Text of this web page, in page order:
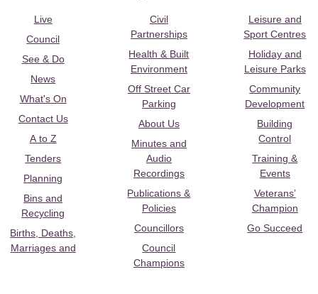
Live
Council
See & Do
News
What's On
Contact Us
A to Z
Tenders
Planning
Bins and
Recycling
Births, Deaths,
Marriages and
Civil
Partnerships
Health & Built
Environment
Off Street Car
Parking
About Us
Minutes and
Audio
Recordings
Publications &
Policies
Councillors
Council
Champions
Leisure and
Sport Centres
Holiday and
Leisure Parks
Community
Development
Building
Control
Training &
Events
Veterans’
Champion
Go Succeed